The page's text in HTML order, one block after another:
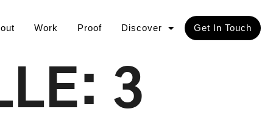
Work Proof Discover Get In Touch
3